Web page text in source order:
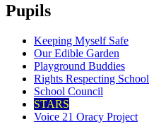
Pupils
Keeping Myself Safe
Our Edible Garden
Playground Buddies
Rights Respecting School
School Council
STARS
Voice 21 Oracy Project